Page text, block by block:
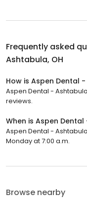
Frequently asked
Ashtabula, OH
How is Aspen Dental
Aspen Dental -
reviews.
When is Aspen
Aspen Dental -
Monday at 7:00 a.m.
Browse nearby